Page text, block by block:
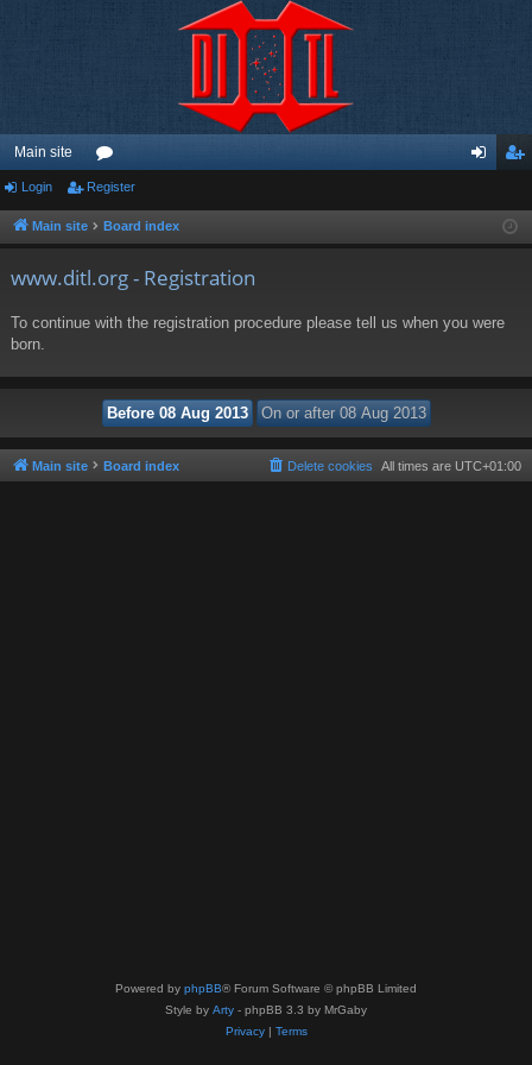
Main site
or
u ist
Login Register
Main site Board index
www.ditl.org - Registration
To continue with the registration procedure please tell us when you were
born.
Main site Board index All times are UTC+01:00
Delete cookies
Powered by phpBB® Forum Software © phpBB Limited
Style by Arty - phpBB 3.3 by MrGaby
Privacy| Terms